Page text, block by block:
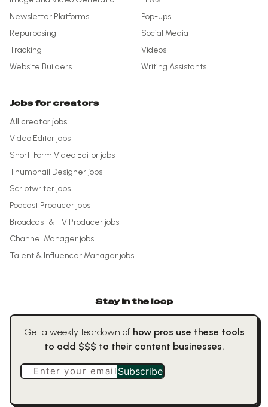
Newsletter Platforms
Pop-ups
Repurposing
Social Media
Tracking
Videos
Website Builders
Writing Assistants
Jobs for creators
All creator jobs
Video Editor jobs
Short-Form Video Editor jobs
Thumbnail Designer jobs
Scriptwriter jobs
Podcast Producer jobs
Broadcast & TV Producer jobs
Channel Manager jobs
Talent & Influencer Manager jobs
Stay in the loop
Get a weekly teardown of how pros use these tools
to add $$$ to their content businesses.
Enter your email Subscribe